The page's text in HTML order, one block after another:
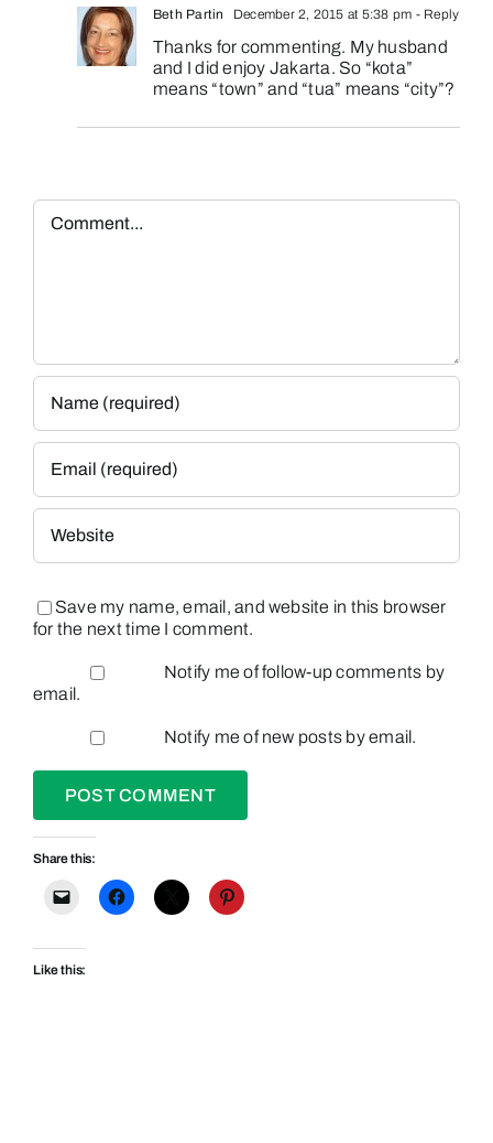
Beth Partin December 2, 2015 at 5:38 pm - Reply
Thanks for commenting. My husband
and I did enjoy Jakarta. So “kota”
means “town” and “tua” means “city”?
Comment
Save my name, email, and website in this browser
for the next time I comment.
Notify me of follow-up comments by
email.
Notify me of new posts by email.
Share this:
Like this: